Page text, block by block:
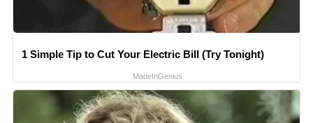
1 Simple Tip to Cut Your Electric Bill (Try Tonight)
MadeInGenius